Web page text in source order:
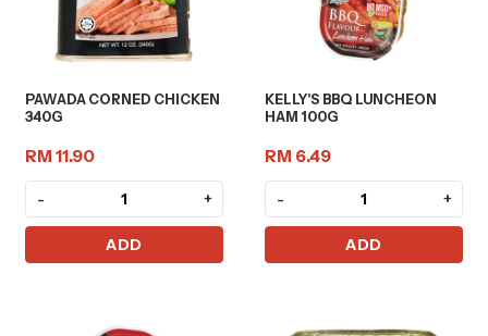
PAWADA CORNED CHICKEN
340G
RM 11.90
- +
ADD
KELLY'S BBQ LUNCHEON
HAM 100G
RM 6.49
- +
ADD